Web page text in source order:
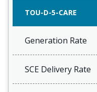
TOU-D-5-CARE
Generation Rate
SCE Delivery Rate